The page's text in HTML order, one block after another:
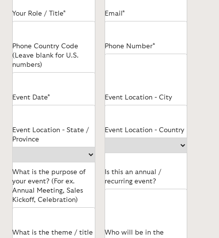
Your Role / Title* Email*
Phone Country Code
(Leave blank for U.S.
numbers)
Phone Number*
Event Date* Event Location - City
Event Location - State /
Province
Event Location - Country
What is the purpose of
your event? (For ex.
Annual Meeting, Sales
Kickoff, Celebration)
Is this an annual /
recurring event?
What is the theme / title
Who will be in the